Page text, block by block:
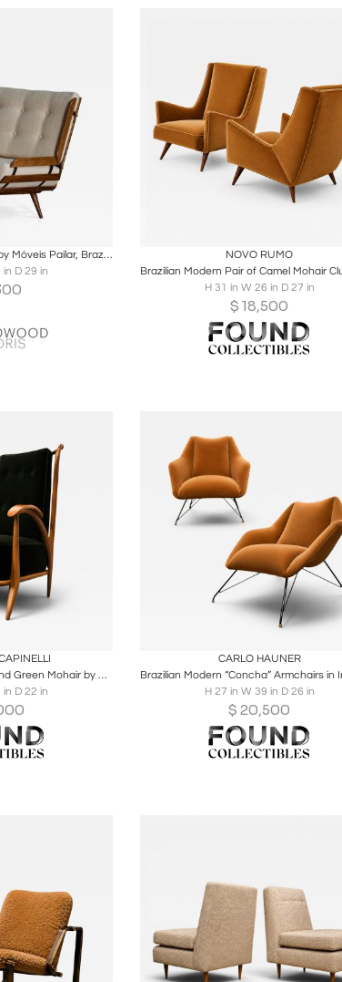
Costelinha Lounge Chair by Móveis Pailar, Brazil, 1960s
in D 29 in
NOVO RUMO
H 31 in W 26 in D 27 in
$ 18,500
Armchair in Ivory Wood and Green Mohair by Giuseppe Scapinelli
in D 22 in
CARLO HAUNER
H 27 in W 39 in D 26 in
$ 20,500